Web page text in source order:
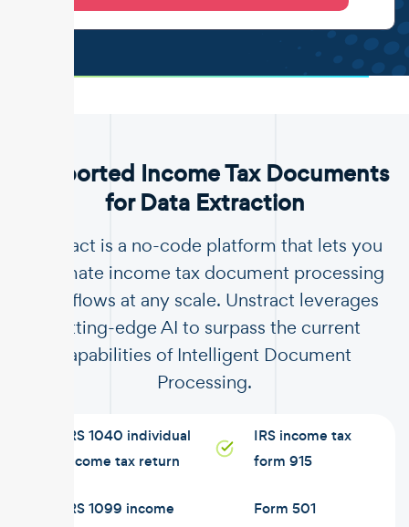
Supported Income Tax Documents
for Data Extraction
Unstract is a no-code platform that lets you
automate income tax document processing
workflows at any scale. Unstract leverages
cutting-edge AI to surpass the current
capabilities of Intelligent Document
Processing.
IRS 1040 individual
income tax return
IRS 1099 income
IRS income tax
form 915
Form 501